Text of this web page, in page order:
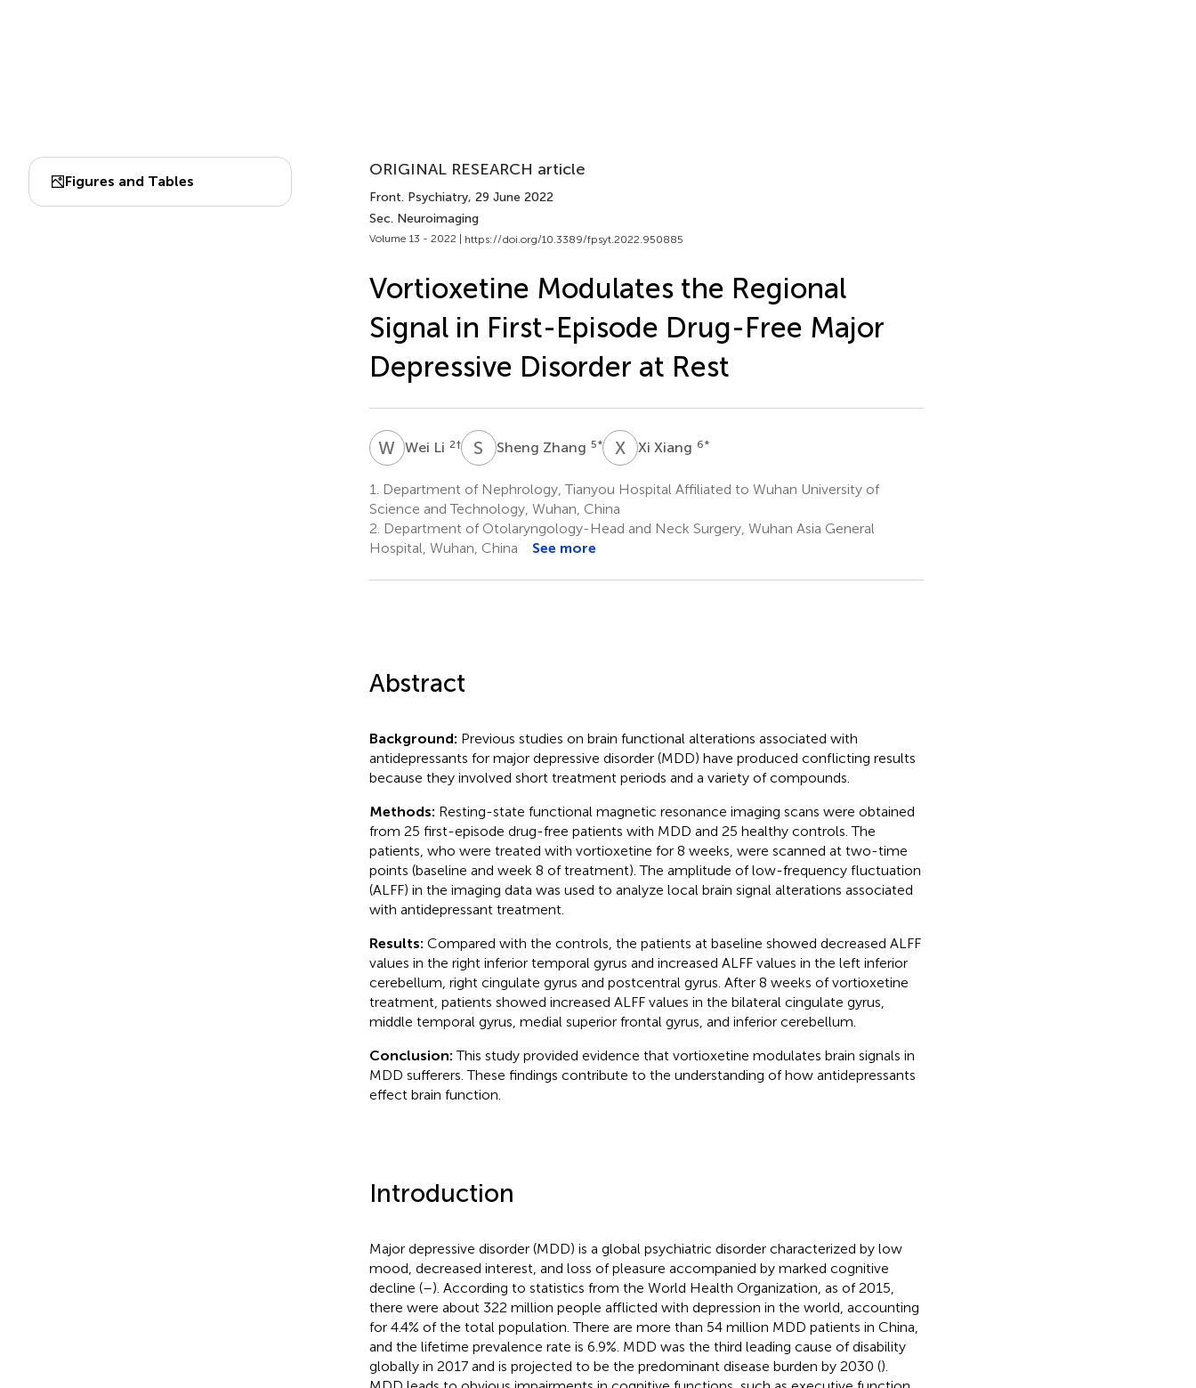
Figures and Tables
ORIGINAL RESEARCH article
Front. Psychiatry, 29 June 2022
Sec. Neuroimaging
Volume 13 - 2022 | https://doi.org/10.3389/fpsyt.2022.950885
Vortioxetine Modulates the Regional
Signal in First-Episode Drug-Free Major
Depressive Disorder at Rest
W LWei Li 2† S ZSheng Zhang 5* XXXi Xiang 6*
1.
Department of Nephrology, Tianyou Hospital Affiliated to Wuhan University of
Science and Technology, Wuhan, China
2. Department of Otolaryngology-Head and Neck Surgery, Wuhan Asia General
Hospital, Wuhan, China
See more
Abstract
Background: Previous studies on brain functional alterations associated with
antidepressants for major depressive disorder (MDD) have produced conflicting results
because they involved short treatment periods and a variety of compounds.
Methods: Resting-state functional magnetic resonance imaging scans were obtained
from 25 first-episode drug-free patients with MDD and 25 healthy controls. The
patients, who were treated with vortioxetine for 8 weeks, were scanned at two-time
points (baseline and week 8 of treatment). The amplitude of low-frequency fluctuation
(ALFF) in the imaging data was used to analyze local brain signal alterations associated
with antidepressant treatment.
Results: Compared with the controls, the patients at baseline showed decreased ALFF
values in the right inferior temporal gyrus and increased ALFF values in the left inferior
cerebellum, right cingulate gyrus and postcentral gyrus. After 8 weeks of vortioxetine
treatment, patients showed increased ALFF values in the bilateral cingulate gyrus,
middle temporal gyrus, medial superior frontal gyrus, and inferior cerebellum.
Conclusion:This study provided evidence that vortioxetine modulates brain signals in
MDD sufferers. These findings contribute to the understanding of how antidepressants
effect brain function.
Introduction
Major depressive disorder (MDD) is a global psychiatric disorder characterized by low
mood, decreased interest, and loss of pleasure accompanied by marked cognitive
decline (–). According to statistics from the World Health Organization, as of 2015,
there were about 322 million people afflicted with depression in the world, accounting
for 4.4% of the total population. There are more than 54 million MDD patients in China,
and the lifetime prevalence rate is 6.9%. MDD was the third leading cause of disability
globally in 2017 and is projected to be the predominant disease burden by 2030 ().